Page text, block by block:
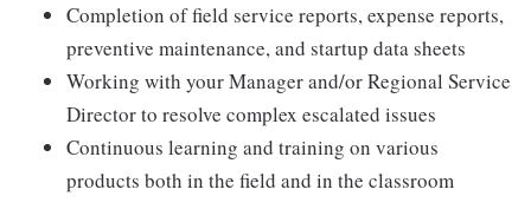
Completion of field service reports, expense reports,
preventive maintenance, and startup data sheets
Working with your Manager and/or Regional Service
Director to resolve complex escalated issues
Continuous learning and training on various
products both in the field and in the classroom